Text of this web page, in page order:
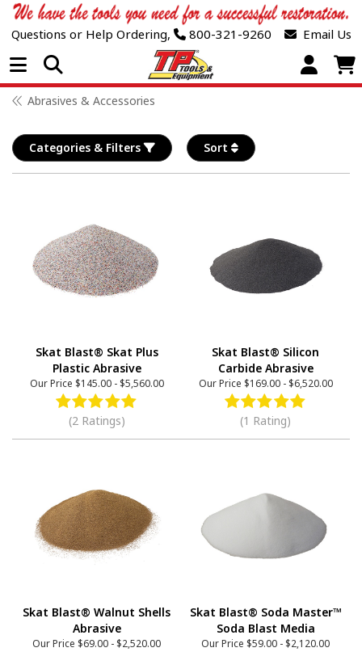
Questions or Help Ordering, 800-321-9260 Email Us
Open Menu
Abrasives & Accessories
Categories & Filters Sort
Skat Blast® Skat Plus
Plastic Abrasive
Our Price $145.00- $5,560.00
(2 Ratings)
Skat Blast® Silicon
Carbide Abrasive
Our Price $169.00- $6,520.00
(1 Rating)
Skat Blast® Walnut Shells
Abrasive
Our Price $69.00 - $2,520.00
Skat Blast® Soda Master™
Soda Blast Media
Our Price $59.00 - $2,120.00